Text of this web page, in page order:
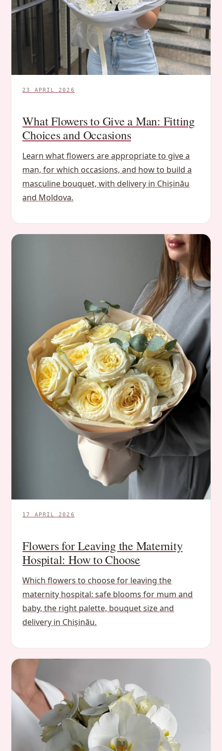
23 APRIL 2026
What Flowers to Give a Man: Fitting
Choices and Occasions
Learn what flowers are appropriate to give a
man, for which occasions, and how to build a
masculine bouquet, with delivery in Chișinău
and Moldova.
17 APRIL 2026
Flowers for Leaving the Maternity
Hospital: How to Choose
Which flowers to choose for leaving the
maternity hospital: safe blooms for mum and
baby, the right palette, bouquet size and
delivery in Chișinău.